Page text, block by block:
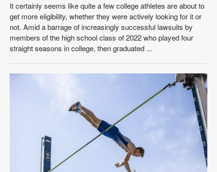
It certainly seems like quite a few college athletes are about to
get more eligibility, whether they were actively looking for it or
not. Amid a barrage of increasingly successful lawsuits by
members of the high school class of 2022 who played four
straight seasons in college, then graduated ...